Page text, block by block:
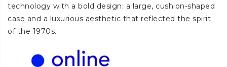
technology with a bold design: a large, cushion-shaped
case and a luxurious aesthetic that reflected the spirit
of the 1970s.